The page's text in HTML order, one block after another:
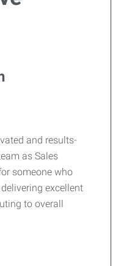
and results-
as Sales
someone who
excellent
to overall